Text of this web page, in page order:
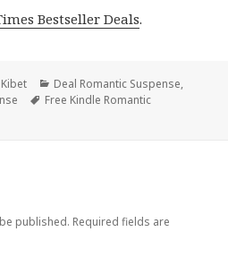
Bestseller Deals.
Author
Kibet Categories
Deal Romantic Suspense,
Tags
Free Kindle Romantic
published. Required fields are